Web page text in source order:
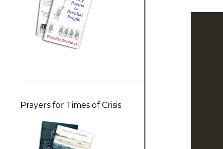
Prayers for Times of Crisis